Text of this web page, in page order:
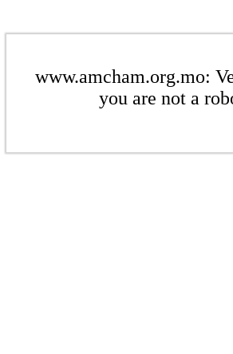
www.amcham.org.mo:
you are not a